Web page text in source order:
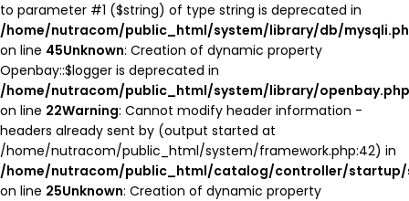
to parameter #1 ($string) of type string is deprecated in
/home/nutracom/public_html/system/library/db/
on line 45Unknown: Creation of dynamic property
Openbay::$logger is deprecated in
/home/nutracom/public_html/system/library/openbay.php
on line 22Warning: Cannot modify header information -
headers already sent by (output started at
/home/nutracom/public_html/system/framework.php:42) in
/home/nutracom/public_html/catalog/controller/startup/
on line 25Unknown: Creation of dynamic property